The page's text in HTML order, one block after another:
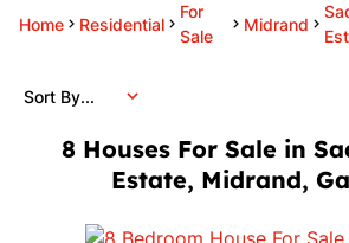
Home Residential
For
Sale
Midrand
8 Houses For Sale in
Estate, Midrand,
Sort By...